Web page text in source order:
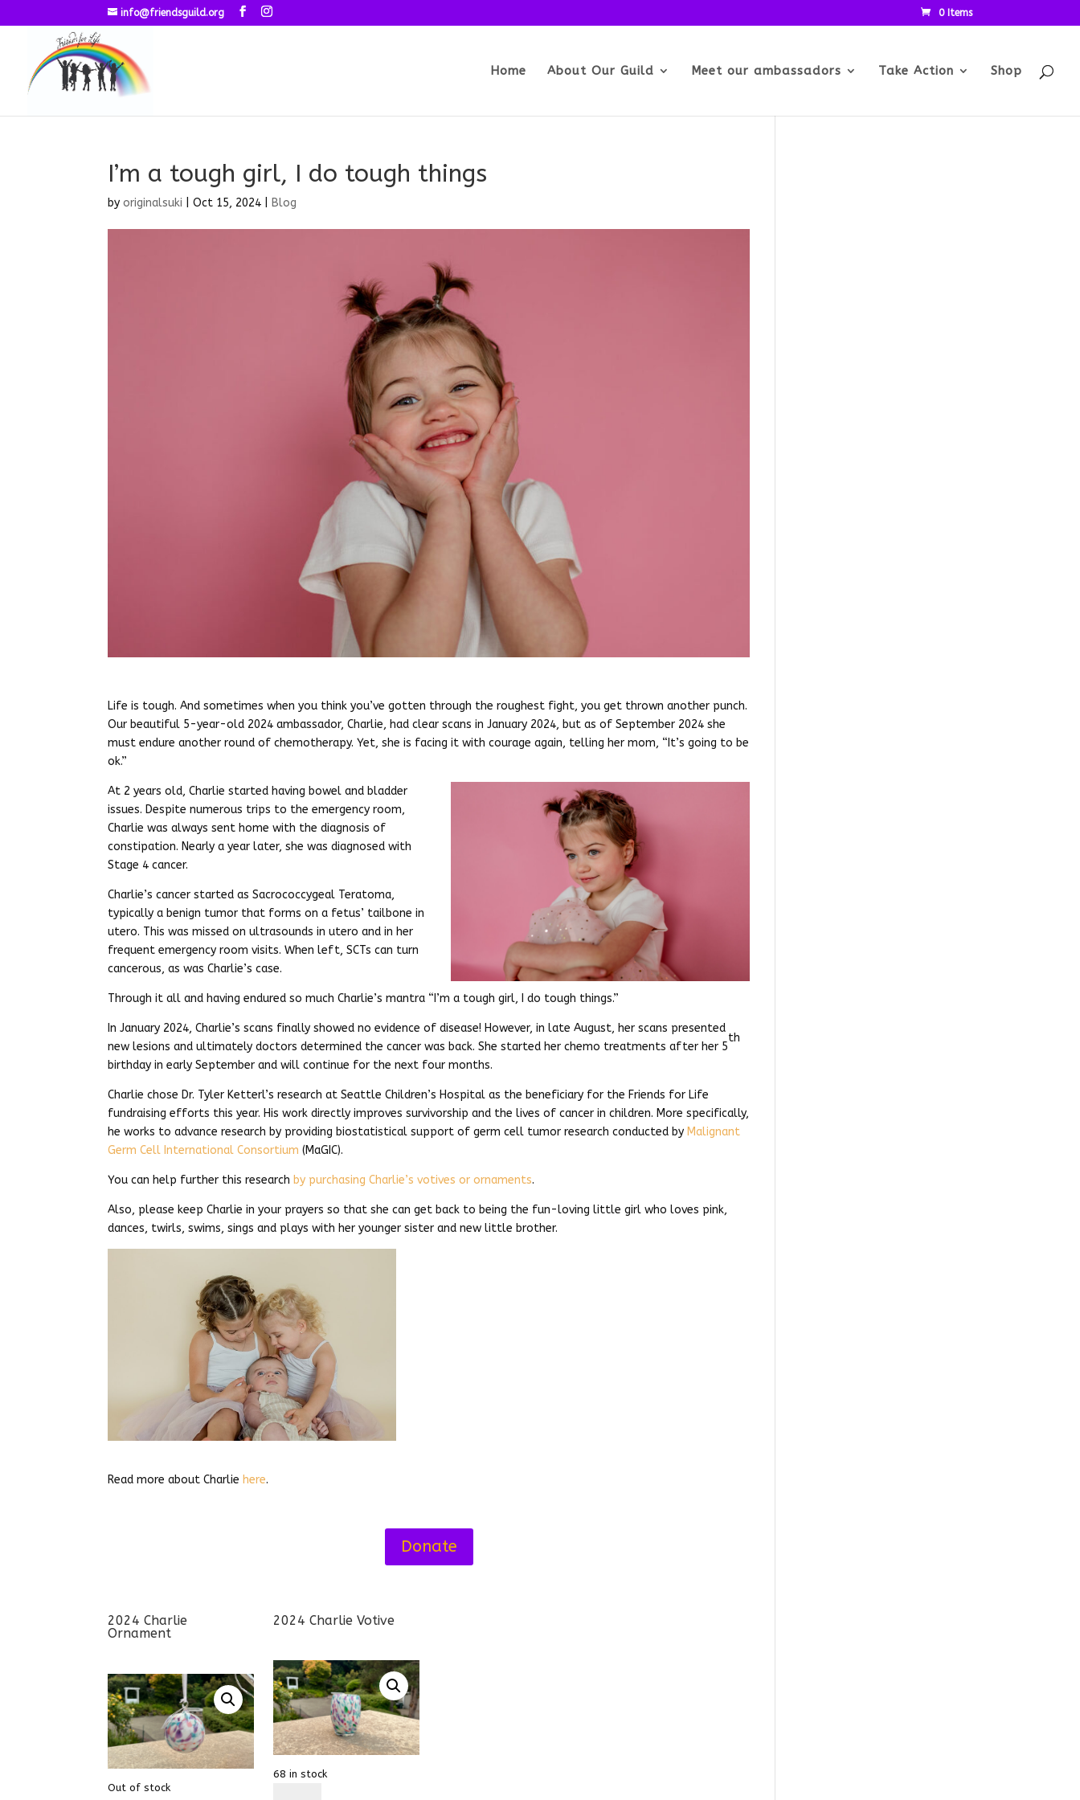
info@friendsguild.org 0 Items
Home About Our Guild Meet our ambassadors Take Action Shop
I’m a tough girl, I do tough things
byoriginalsuki |Oct 15, 2024 Blog
Life is tough. And sometimes when you think you’ve gotten through the roughest fight, you get thrown another punch.
Our beautiful 5-year-old 2024 ambassador, Charlie, had clear scans in January 2024, but as of September 2024 she
must endure another round of chemotherapy. Yet, she is facing it with courage again, telling her mom, “It’s going to be
ok.”
At 2 years old, Charlie started having bowel and bladder
issues. Despite numerous trips to the emergency room,
Charlie was always sent home with the diagnosis of
constipation. Nearly a year later, she was diagnosed with
Stage 4 cancer.
Charlie’s cancer started as Sacrococcygeal Teratoma,
typically a benign tumor that forms on a fetus’ tailbone in
utero. This was missed on ultrasounds in utero and in her
frequent emergency room visits. When left, SCTs can turn
cancerous, as was Charlie’s case.
Through it all and having endured so much Charlie’s mantra “I’m a tough girl, I do tough things.”
In January 2024, Charlie’s scans finally showed no evidence of disease! However, in late August, her scans presented
new lesions and ultimately doctors determined the cancer was back. She started her chemo treatments after her 5
th
birthday in early September and will continue for the next four months.
Charlie chose Dr. Tyler Ketterl’s research at Seattle Children’s Hospital as the beneficiary for the Friends for Life
fundraising efforts this year. His work directly improves survivorship and the lives of cancer in children. More specifically,
he works to advance research by providing biostatistical support of germ cell tumor research conducted by Malignant
Germ Cell International Consortium (MaGIC).
You can help further this research by purchasing Charlie’s votives or ornaments.
Also, please keep Charlie in your prayers so that she can get back to being the fun-loving little girl who loves pink,
dances, twirls, swims, sings and plays with her younger sister and new little brother.
Read more about Charlie here.
Donate
2024 Charlie
Ornament
Out of stock
2024 Charlie Votive
68 in stock